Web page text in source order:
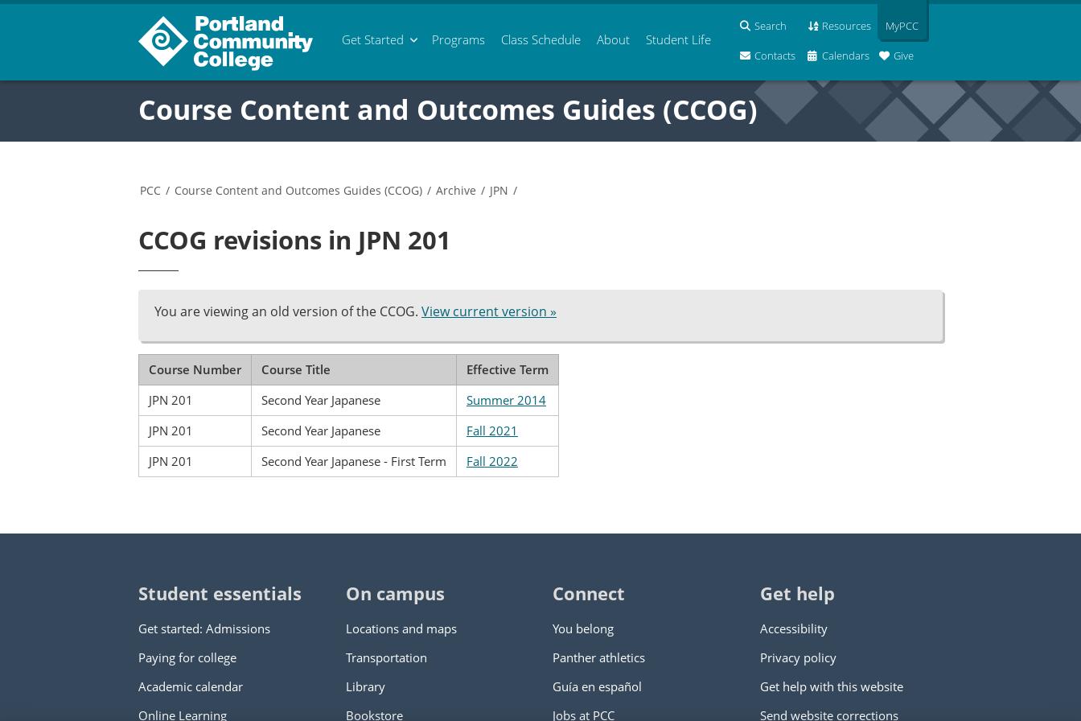
Get Started Programs Class Schedule About Student Life
Search Resources
Contacts Calendars Give
MyPCC
Course Content and Outcomes Guides (CCOG)
PCC / Course Content and Outcomes Guides (CCOG) / Archive / JPN /
CCOG revisions in JPN 201
You are viewing an old version of the CCOG. View current version »
Course Number Course Title
Effective Term
JPN 201
Second Year Japanese
Summer 2014
JPN 201
Second Year Japanese
Fall 2021
JPN 201
Second Year Japanese - First Term Fall 2022
Student essentials
Get started: Admissions
Paying for college
Academic calendar
Online Learning
On campus
Locations and maps
Transportation
Library
Bookstore
Connect
You belong
Panther athletics
Guía en español
Jobs at PCC
Get help
Accessibility
Privacy policy
Get help with this website
Send website corrections